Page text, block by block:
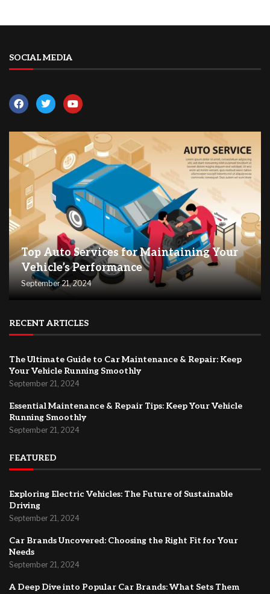
SOCIAL MEDIA
Top Auto Services for Maintaining Your
Vehicle’s Performance
September 21, 2024
RECENT ARTICLES
The Ultimate Guide to Car Maintenance & Repair: Keep
Your Vehicle Running Smoothly
September 21, 2024
Essential Maintenance & Repair Tips: Keep Your Vehicle
Running Smoothly
September 21, 2024
FEATURED
Exploring Electric Vehicles: The Future of Sustainable
Driving
September 21, 2024
Car Brands Uncovered: Choosing the Right Fit for Your
Needs
September 21, 2024
A Deep Dive into Popular Car Brands: What Sets Them